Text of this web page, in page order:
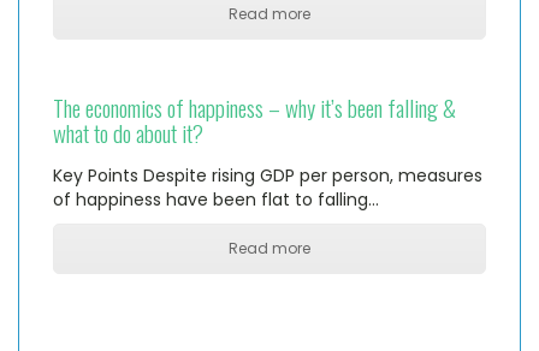
Read more
The economics of happiness – why it’s been falling &
what to do about it?
Key Points Despite rising GDP per person, measures
of happiness have been flat to falling…
Read more